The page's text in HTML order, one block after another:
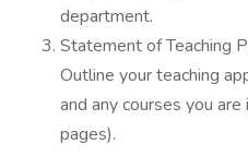
department.
Statement of Teaching
Outline your teaching
and any courses you
pages).